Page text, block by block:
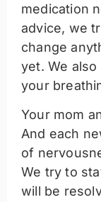
medication
advice, we
change
yet. We also
your
Your mom
And each
of
We try to
will be